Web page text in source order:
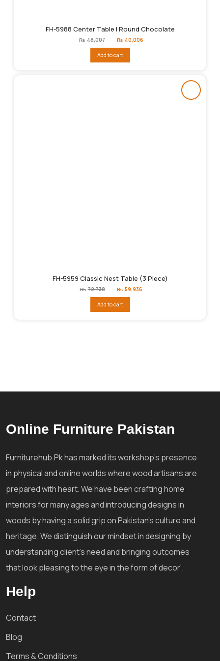
FH-5988 Center Table | Round Chocolate
₨ 48,007
Original
price
₨48,007.
₨ 40,006
Add to cart
FH-5959 Classic Nest Table (3 Piece)
₨ 72,738
Original
price
₨72,738.
₨ 59,936
Add to cart
Online Furniture Pakistan
Furniturehub.Pk has marked its workshop's presence
in physical and online worlds where wood artisans are
prepared with heart. We have been crafting home
interiors for many ages and introducing designs in
woods by having a solid grip on Pakistan's culture and
heritage. We distinguish our mindset in designing by
understanding client's need and bringing outcomes
that look pleasing to the eye in the form of decor'.
Help
Contact
Blog
Terms & Conditions